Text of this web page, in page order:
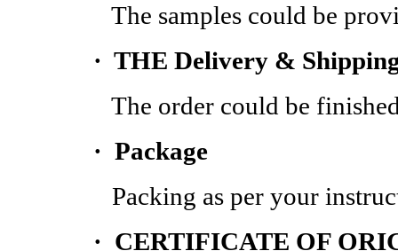
The samples could be
· THE Delivery &
The order could be finished
· Package
Packing as per your
· CERTIFICATE OF